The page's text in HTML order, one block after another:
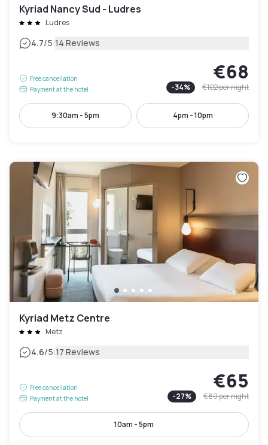
Kyriad Nancy Sud - Ludres
Ludres
4.7/5|14 Reviews
Free cancellation
Payment at the hotel
€68
-34% €102per night
9:30am - 5pm 4pm - 10pm
Kyriad Metz Centre
Metz
4.6/5|17 Reviews
Free cancellation
Payment at the hotel
€65
-27% €89per night
10am - 5pm